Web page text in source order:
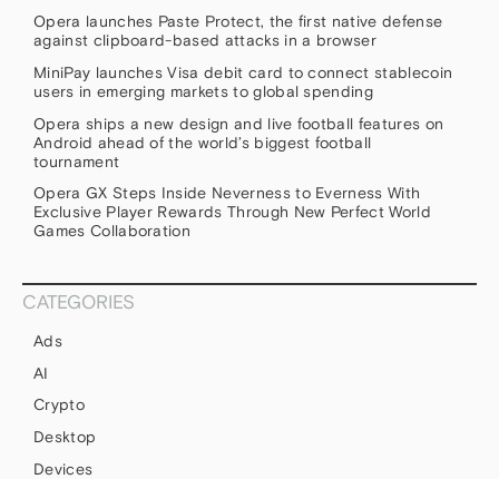
Opera launches Paste Protect, the first native defense
against clipboard-based attacks in a browser
MiniPay launches Visa debit card to connect stablecoin
users in emerging markets to global spending
Opera ships a new design and live football features on
Android ahead of the world’s biggest football
tournament
Opera GX Steps Inside Neverness to Everness With
Exclusive Player Rewards Through New Perfect World
Games Collaboration
CATEGORIES
Ads
AI
Crypto
Desktop
Devices